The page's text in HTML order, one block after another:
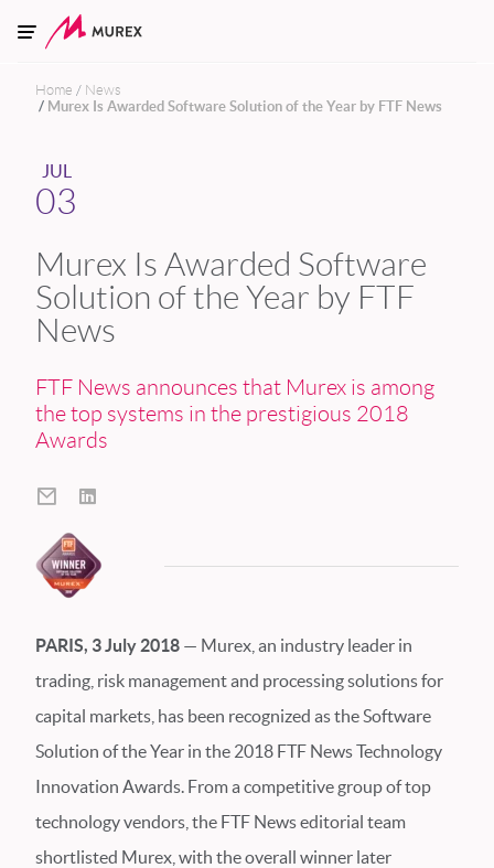
Home
News
Murex Is Awarded Software Solution of the Year by FTF News
JUL
03
Murex Is Awarded Software
Solution of the Year by FTF
News
FTF News announces that Murex is among
the top systems in the prestigious 2018
Awards
PARIS, 3 July 2018 — Murex, an industry leader in
trading, risk management and processing solutions for
capital markets, has been recognized as the Software
Solution of the Year in the 2018 FTF News Technology
Innovation Awards. From a competitive group of top
technology vendors, the FTF News editorial team
shortlisted Murex, with the overall winner later